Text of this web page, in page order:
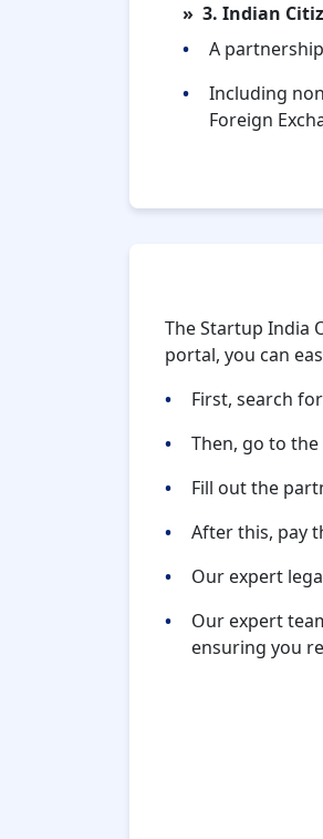
3. Indian
A
Including
Foreign
The Startup India
portal, you can
First, search
Then, go to
Fill out the
After this, pay
Our expert
Our expert
ensuring you